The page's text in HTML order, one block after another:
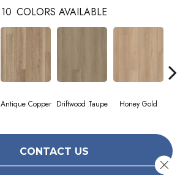
10 COLORS AVAILABLE
Antique Copper Driftwood Taupe Honey Gold
CONTACT US
Close